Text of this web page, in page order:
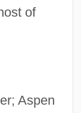
of
Aspen